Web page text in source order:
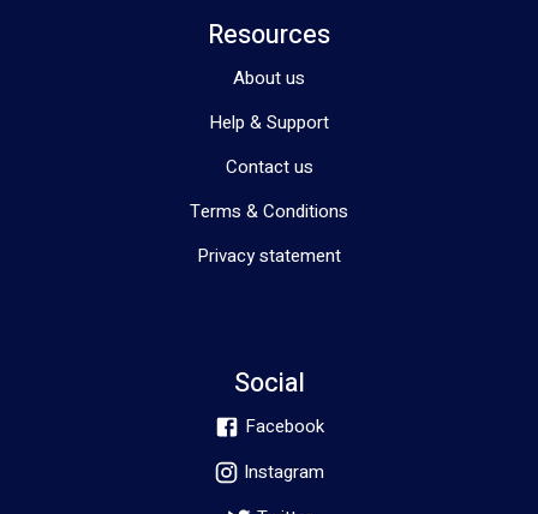
Resources
About us
Help & Support
Contact us
Terms & Conditions
Privacy statement
Social
Facebook
Instagram